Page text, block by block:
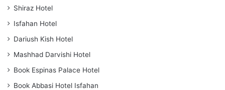
Shiraz Hotel
Isfahan Hotel
Dariush Kish Hotel
Mashhad Darvishi Hotel
Book Espinas Palace Hotel
Book Abbasi Hotel Isfahan